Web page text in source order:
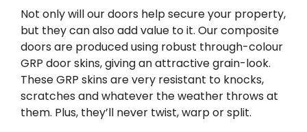
Not only will our doors help secure your property,
but they can also add value to it. Our composite
doors are produced using robust through-colour
GRP door skins, giving an attractive grain-look.
These GRP skins are very resistant to knocks,
scratches and whatever the weather throws at
them. Plus, they’ll never twist, warp or split.